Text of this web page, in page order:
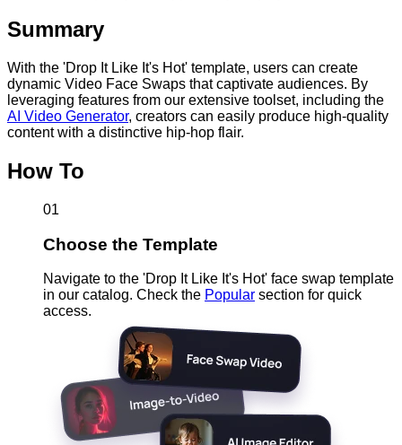
Summary
With the 'Drop It Like It's Hot' template, users can create
dynamic Video Face Swaps that captivate audiences. By
leveraging features from our extensive toolset, including the
AI Video Generator, creators can easily produce high-quality
content with a distinctive hip-hop flair.
How To
01
Choose the Template
Navigate to the 'Drop It Like It's Hot' face swap template
in our catalog. Check the Popular section for quick
access.